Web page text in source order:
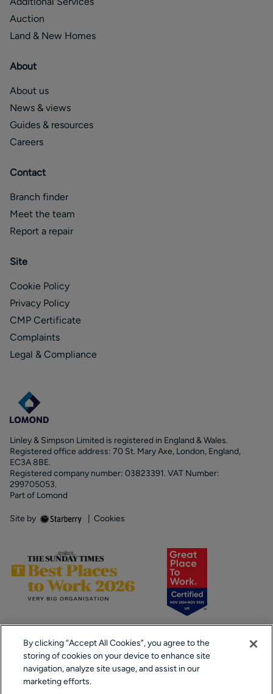
Auction
Land & New Homes
About
About us
News & views
Guides & resources
Careers
Contact
Branch finder
Meet the team
Report a repair
Site
Cookie Policy
Privacy Policy
CMP Certificate
Complaints
Legal & Compliance
Linley & Simpson Limited is registered in England & Wales.
Registered office address: 70 St. Mary Axe, London, England,
EC3A 8BE.
Registered company number: 03823391. VAT Number:
299705053.
Part of Lomond
Site by Cookies
By clicking “Accept All Cookies”, you agree to the
storing of cookies on your device to enhance site
navigation, analyze site usage, and assist in our
marketing efforts.